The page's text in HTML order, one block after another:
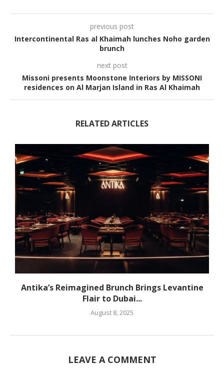
previous post
Intercontinental Ras al Khaimah lunches Noho garden
brunch
next post
Missoni presents Moonstone Interiors by MISSONI
residences on Al Marjan Island in Ras Al Khaimah
RELATED ARTICLES
Antika’s Reimagined Brunch Brings Levantine
Flair to Dubai...
August 8, 2025
LEAVE A COMMENT